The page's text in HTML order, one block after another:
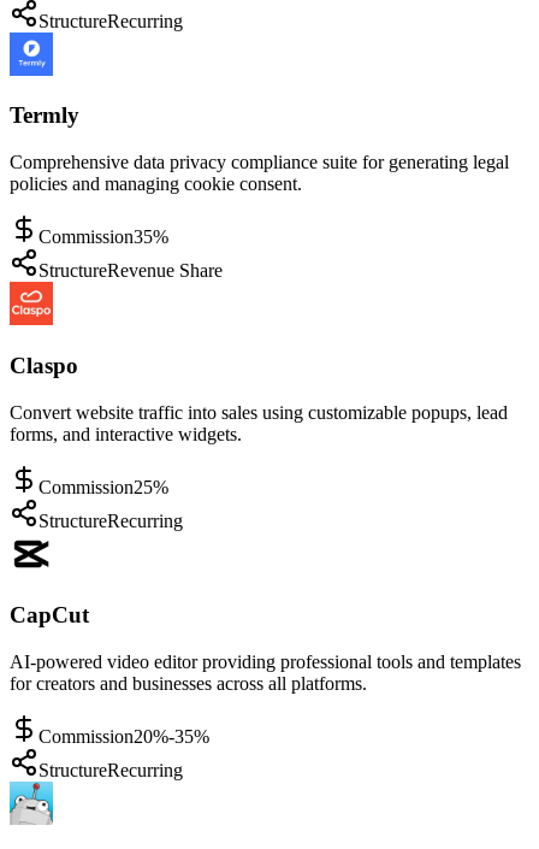
StructureRecurring
Termly
Comprehensive data privacy compliance suite for generating legal
policies and managing cookie consent.
Commission35%
StructureRevenue Share
Claspo
Convert website traffic into sales using customizable popups, lead
forms, and interactive widgets.
Commission25%
StructureRecurring
CapCut
AI-powered video editor providing professional tools and templates
for creators and businesses across all platforms.
Commission20%-35%
StructureRecurring